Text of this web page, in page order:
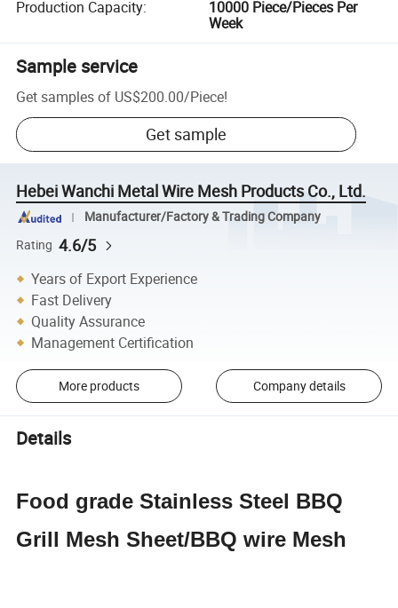
Production Capacity:
10000 Piece/Pieces Per
Week
Sample service
Get samples of US$200.00/Piece!
Get sample
Hebei Wanchi Metal Wire Mesh Products Co., Ltd.
Manufacturer/Factory & Trading Company
Rating 4.6/5
Years of Export Experience
Fast Delivery
Quality Assurance
Management Certification
More products Company details
Details
Food grade Stainless Steel BBQ
Grill Mesh Sheet/BBQ wire Mesh